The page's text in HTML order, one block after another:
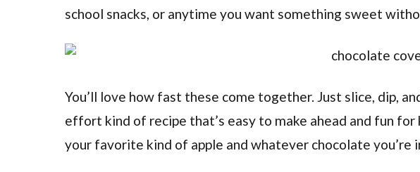
school snacks, or anytime you want something sweet
You’ll love how fast these come together. Just slice, dip,
effort kind of recipe that’s easy to make ahead and fun
your favorite kind of apple and whatever chocolate